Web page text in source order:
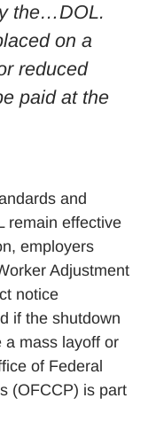
the…DOL.
on a
reduced
paid at the
and
remain effective
employers
Adjustment
notice
if the shutdown
a mass layoff or
of Federal
(OFCCP) is part